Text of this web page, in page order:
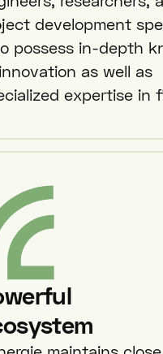
development
possess in-depth
as well as
expertise in